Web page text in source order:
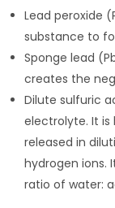
Lead peroxide
substance to
Sponge lead
creates the
Dilute sulfuric
electrolyte. It
released in
hydrogen ions.
ratio of water: